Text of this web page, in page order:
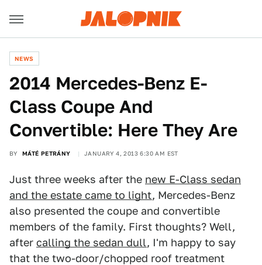
NEWS
2014 Mercedes-Benz E-
Class Coupe And
Convertible: Here They Are
BY MÁTÉ PETRÁNY JANUARY 4, 2013 6:30 AM EST
Just three weeks after the new E-Class sedan
and the estate came to light, Mercedes-Benz
also presented the coupe and convertible
members of the family. First thoughts? Well,
after calling the sedan dull, I'm happy to say
that the two-door/chopped roof treatment